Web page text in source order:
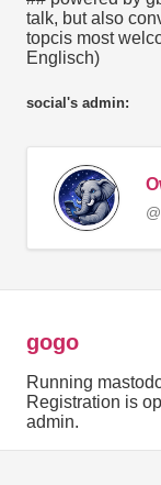
talk, but also
topcis most
Englisch)
social's admin:
gogo
Running
Registration is
admin.